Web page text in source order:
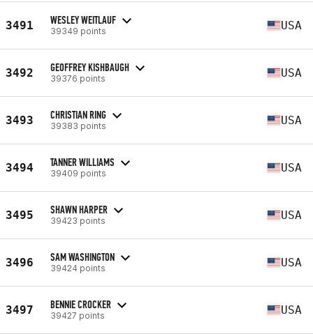
3491 WESLEY WEITLAUF
39349 points USA
3492 GEOFFREY KISHBAUGH
39376 points USA
3493 CHRISTIAN RING
39383 points USA
3494 TANNER WILLIAMS
39409 points USA
3495 SHAWN HARPER
39423 points USA
3496 SAM WASHINGTON
39424 points USA
3497 BENNIE CROCKER
39427 points USA